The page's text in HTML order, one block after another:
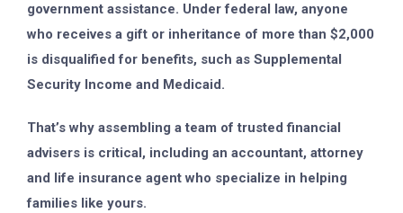
government assistance. Under federal law, anyone
who receives a gift or inheritance of more than $2,000
is disqualified for benefits, such as Supplemental
Security Income and Medicaid.
That’s why assembling a team of trusted financial
advisers is critical, including an accountant, attorney
and life insurance agent who specialize in helping
families like yours.